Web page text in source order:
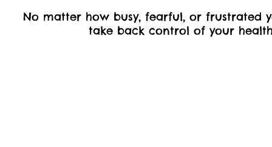
No matter how busy, fearful, or frustrated
take back control of your